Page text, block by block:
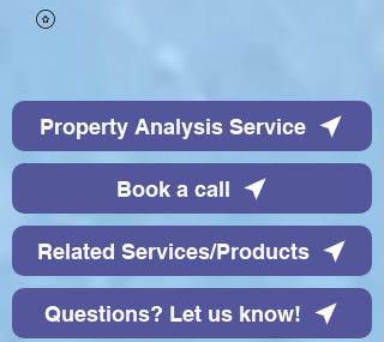
Property Analysis Service
Book a call
Related Services/Products
Questions? Let us know!